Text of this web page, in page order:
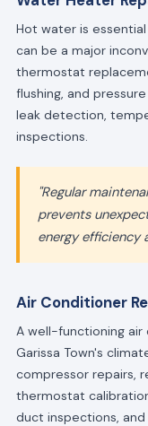
Hot water is
can be a major
thermostat
flushing, and
leak detection,
inspections.
"Regular
prevents
energy efficiency
Air Conditioner
A well-functioning
Garissa Town's
compressor repairs,
thermostat
duct inspections,